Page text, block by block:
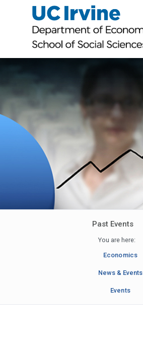
Past Events
You are here:
Economics
News & Events
Events